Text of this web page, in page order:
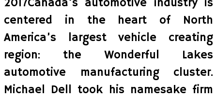
2017Canada’s automotive industry is
centered in the heart of North
America’s largest vehicle creating
region: the Wonderful Lakes
automotive manufacturing cluster.
Michael Dell took his namesake firm